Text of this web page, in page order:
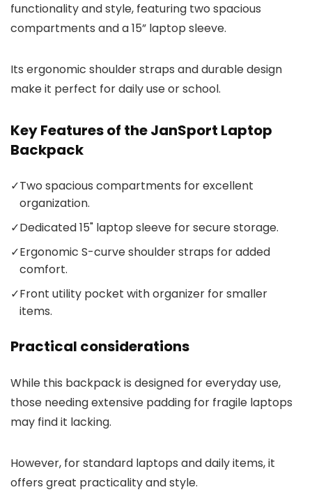
functionality and style, featuring two spacious
compartments and a 15” laptop sleeve.
Its ergonomic shoulder straps and durable design
make it perfect for daily use or school.
Key Features of the JanSport Laptop
Backpack
✓Two spacious compartments for excellent
organization.
✓Dedicated 15" laptop sleeve for secure storage.
✓Ergonomic S-curve shoulder straps for added
comfort.
✓Front utility pocket with organizer for smaller
items.
Practical considerations
While this backpack is designed for everyday use,
those needing extensive padding for fragile laptops
may find it lacking.
However, for standard laptops and daily items, it
offers great practicality and style.